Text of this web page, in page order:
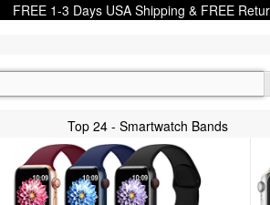
FREE 1-3 Days USA Shipping & FREE
Top 24 - Smartwatch Bands